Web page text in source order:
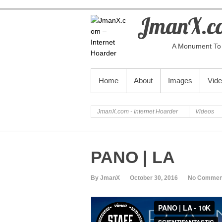
A Monument
PRIMARY MENU
Home About Images
JmanX.com - Internet Hoarder Videos
PANO | LA
By JmanX October 30, 2016 No